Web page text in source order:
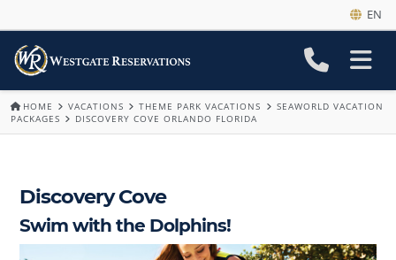
EN
HOME VACATIONS THEME PARK VACATIONS
SEAWORLD VACATION
PACKAGES
DISCOVERY COVE ORLANDO FLORIDA
Discovery Cove
Swim with the Dolphins!